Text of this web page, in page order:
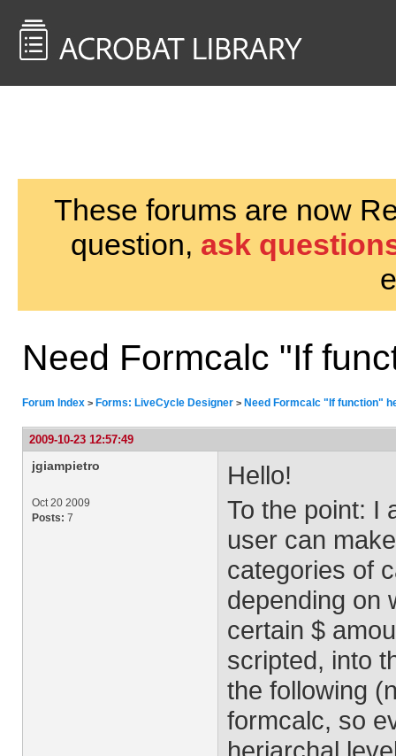
These forums are now
question, ask
Need Formcalc "If
Forum Index > Forms: LiveCycle Designer > Need Formcalc "If function"
2009-10-23 12:57:49
jgiampietro
Oct 20 2009
Posts: 7
Hello!
To the point: I
user can
categories of
depending on
certain $
scripted, into
the following
formcalc, so